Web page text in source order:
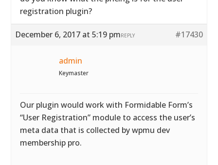
registration plugin?
December 6, 2017 at 5:19 pm #17430
REPLY
admin
Keymaster
Our plugin would work with Formidable Form’s
“User Registration” module to access the user’s
meta data that is collected by wpmu dev
membership pro.